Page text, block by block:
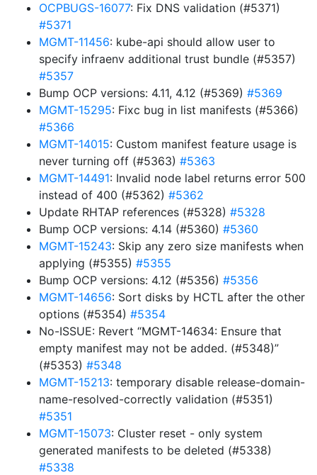
OCPBUGS-16077: Fix DNS validation (#5371)
#5371
MGMT-11456: kube-api should allow user to
specify infraenv additional trust bundle (#5357)
#5357
Bump OCP versions: 4.11, 4.12 (#5369) #5369
MGMT-15295: Fixc bug in list manifests (#5366)
#5366
MGMT-14015: Custom manifest feature usage is
never turning off (#5363) #5363
MGMT-14491: Invalid node label returns error 500
instead of 400 (#5362) #5362
Update RHTAP references (#5328) #5328
Bump OCP versions: 4.14 (#5360) #5360
MGMT-15243: Skip any zero size manifests when
applying (#5355) #5355
Bump OCP versions: 4.12 (#5356) #5356
MGMT-14656: Sort disks by HCTL after the other
options (#5354) #5354
No-ISSUE: Revert “MGMT-14634: Ensure that
empty manifest may not be added. (#5348)”
(#5353) #5348
MGMT-15213: temporary disable release-domain-
name-resolved-correctly validation (#5351)
#5351
MGMT-15073: Cluster reset - only system
generated manifests to be deleted (#5338)
#5338